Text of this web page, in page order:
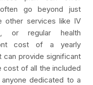
go beyond just
other services like IV
or regular health
cost of a yearly
can provide significant
cost of all the included
dedicated to a